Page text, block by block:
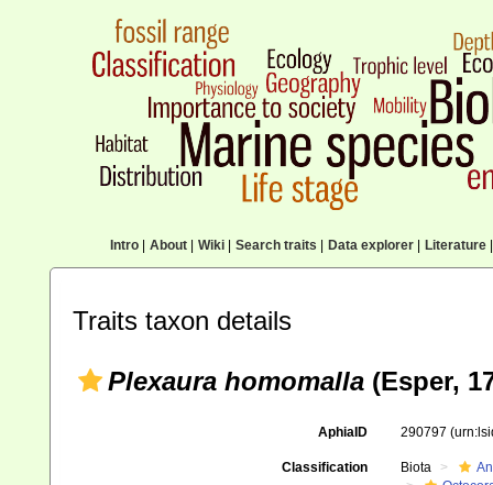
Intro| About| Wiki| Search traits Data explorer| Literature|
Traits taxon details
Plexaura homomalla (Esper,
AphiaID 290797
Classification Biota